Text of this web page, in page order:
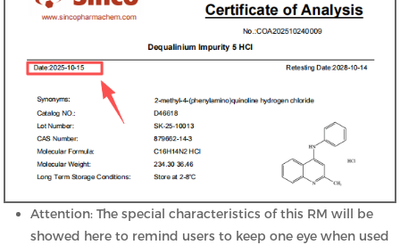
Attention: The special characteristics of this RM will be
showed here to remind users to keep one eye when used